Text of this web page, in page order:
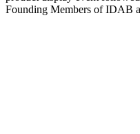
Founding Members of IDAB